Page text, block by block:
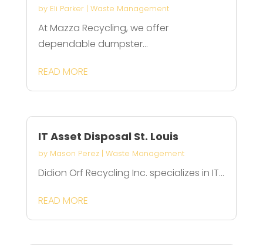
by Eli Parker| Waste Management
At Mazza Recycling, we offer
dependable dumpster...
READ MORE
IT Asset Disposal St. Louis
by Mason Perez| Waste Management
Didion Orf Recycling Inc. specializes in IT...
READ MORE